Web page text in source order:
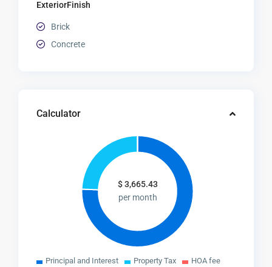
ExteriorFinish
Brick
Concrete
Calculator
$3,665.43
per month
Principal and Interest Property Tax HOA fee